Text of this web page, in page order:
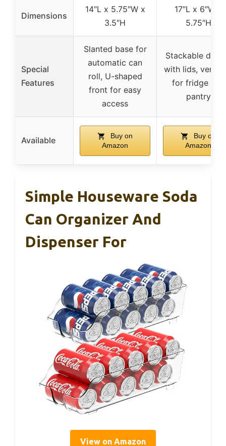
Dimensions
14″L x 5.75″W x
3.5″H
17″L x 6″W x
5.75″H
Special
Features
Slanted base for
automatic can
roll, U-shaped
front for easy
access
Stackable
with lids,
for fridge and
pantry
Available
Buy on
Amazon
Buy on
Amazon
Simple Houseware Soda
Can Organizer And
Dispenser For
View on Amazon